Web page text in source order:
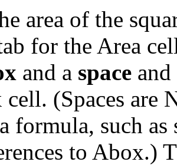
area of the
for the Area
and a space
(Spaces are
formula, such
to Abox.)